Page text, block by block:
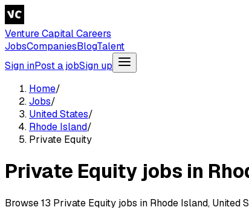
Venture Capital Careers
JobsCompaniesBlogTalent
Sign inPost a jobSign up
Home/
Jobs/
United States/
Rhode Island/
Private Equity
Private Equity jobs in
Browse 13 Private Equity jobs in Rhode Island, United